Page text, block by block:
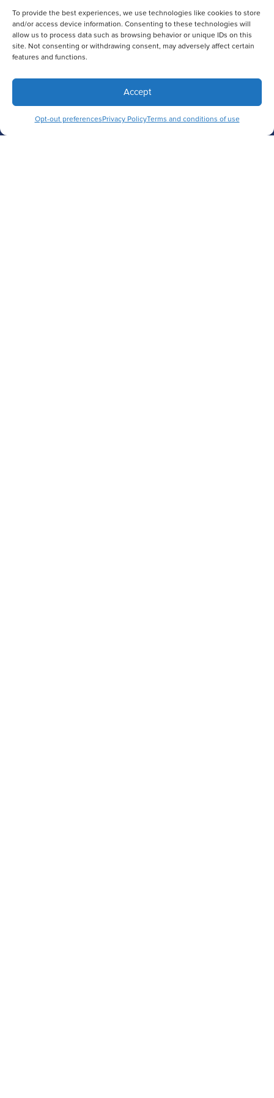
To provide the best experiences, we use technologies like cookies to store
and/or access device information. Consenting to these technologies will
allow us to process data such as browsing behavior or unique IDs on this
site. Not consenting or withdrawing consent, may adversely affect certain
features and functions.
Accept
Opt-out preferences Privacy PolicyTerms and conditions of use